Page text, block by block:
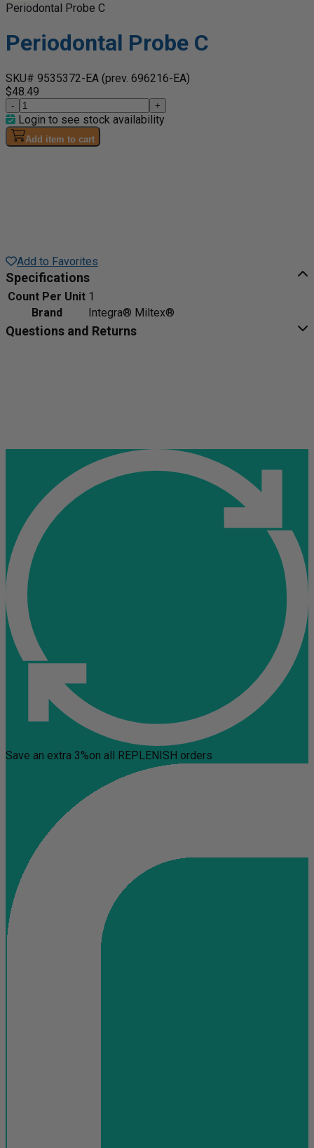
Periodontal Probe C
Periodontal Probe C
SKU# 9535372-EA (prev. 696216-EA)
$48.49
- +
Login to see stock availability
Add item to cart
Add to Favorites
Specifications
Count Per Unit 1
Brand
Integra® Miltex®
Questions and Returns
Save an extra 3%on all REPLENISH orders